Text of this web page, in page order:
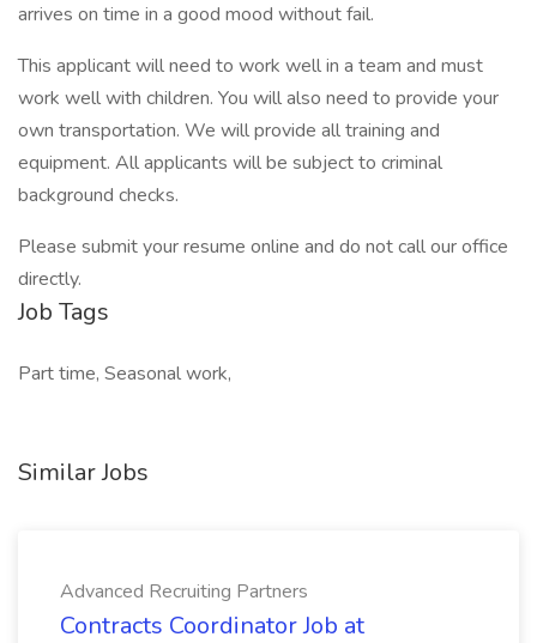
arrives on time in a good mood without fail.
This applicant will need to work well in a team and must
work well with children. You will also need to provide your
own transportation. We will provide all training and
equipment. All applicants will be subject to criminal
background checks.
Please submit your resume online and do not call our office
directly.
Job Tags
Part time, Seasonal work,
Similar Jobs
Advanced Recruiting Partners
Contracts Coordinator Job at